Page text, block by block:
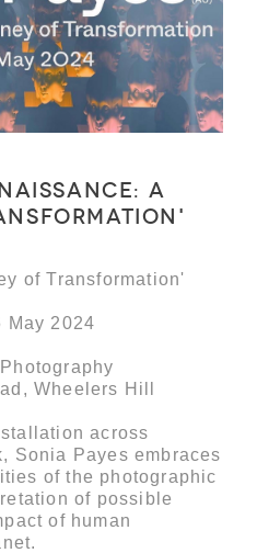
A
of Transformation'
May 2024
Wheelers Hill
across
Sonia Payes embraces
of the photographic
of possible
of human